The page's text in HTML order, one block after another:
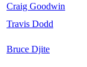
Craig Goodwin
Travis Dodd
Bruce Djite